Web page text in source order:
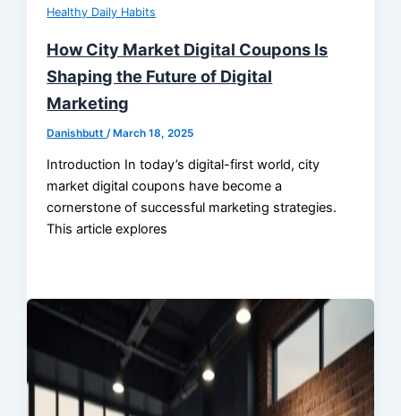
Healthy Daily Habits
How City Market Digital Coupons Is
Shaping the Future of Digital
Marketing
Danishbutt /March 18, 2025
Introduction In today’s digital-first world, city
market digital coupons have become a
cornerstone of successful marketing strategies.
This article explores